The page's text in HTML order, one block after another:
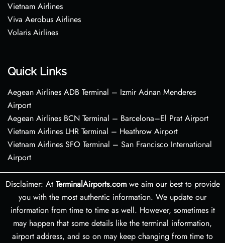
Vietnam Airlines
Viva Aerobus Airlines
Volaris Airlines
Quick Links
Aegean Airlines ADB Terminal – Izmir Adnan Menderes
Airport
Aegean Airlines BCN Terminal – Barcelona–El Prat Airport
Vietnam Airlines LHR Terminal – Heathrow Airport
Vietnam Airlines SFO Terminal – San Francisco International
Airport
Disclaimer: At TerminalAirports.comwe aim our best to provide
you with the most authentic information. We update our
information from time to time as well. However, sometimes it
may happen that some details like the terminal information,
airport address, and so on may keep changing from time to